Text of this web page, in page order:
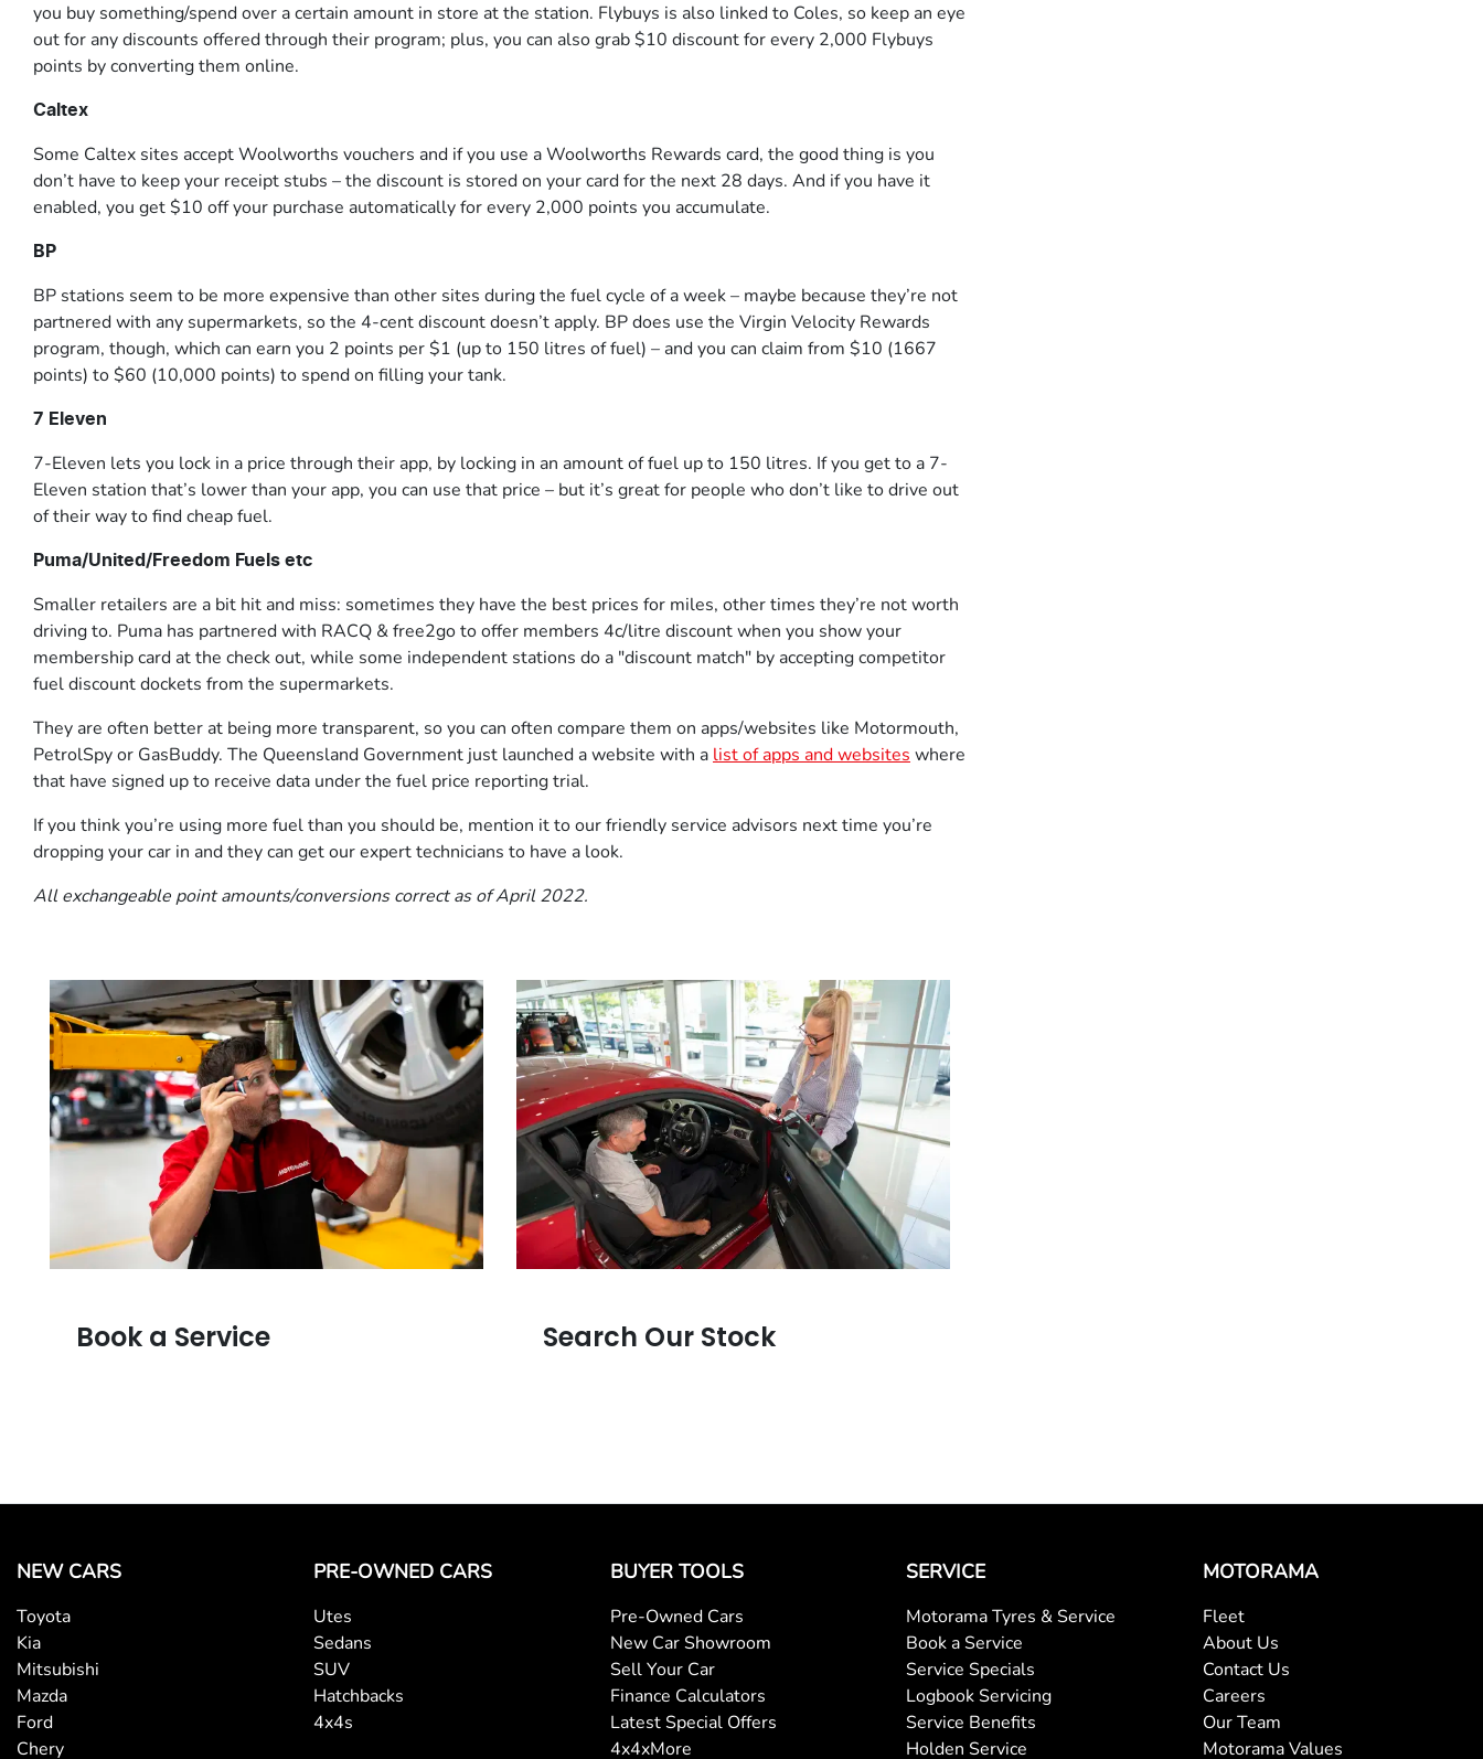
you buy something/spend over a certain amount in store at the station. Flybuys is also linked to Coles, so keep an eye
out for any discounts offered through their program; plus, you can also grab $10 discount for every 2,000 Flybuys
points by converting them online.
Caltex
Some Caltex sites accept Woolworths vouchers and if you use a Woolworths Rewards card, the good thing is you
don’t have to keep your receipt stubs – the discount is stored on your card for the next 28 days. And if you have it
enabled, you get $10 off your purchase automatically for every 2,000 points you accumulate.
BP
BP stations seem to be more expensive than other sites during the fuel cycle of a week – maybe because they’re not
partnered with any supermarkets, so the 4-cent discount doesn’t apply. BP does use the Virgin Velocity Rewards
program, though, which can earn you 2 points per $1 (up to 150 litres of fuel) – and you can claim from $10 (1667
points) to $60 (10,000 points) to spend on filling your tank.
7 Eleven
7-Eleven lets you lock in a price through their app, by locking in an amount of fuel up to 150 litres. If you get to a 7-
Eleven station that’s lower than your app, you can use that price – but it’s great for people who don’t like to drive out
of their way to find cheap fuel.
Puma/United/Freedom Fuels etc
Smaller retailers are a bit hit and miss: sometimes they have the best prices for miles, other times they’re not worth
driving to. Puma has partnered with RACQ & free2go to offer members 4c/litre discount when you show your
membership card at the check out, while some independent stations do a "discount match" by accepting competitor
fuel discount dockets from the supermarkets.
They are often better at being more transparent, so you can often compare them on apps/websites like Motormouth,
PetrolSpy or GasBuddy. The Queensland Government just launched a website with a list of apps and websites where
that have signed up to receive data under the fuel price reporting trial.
If you think you’re using more fuel than you should be, mention it to our friendly service advisors next time you’re
dropping your car in and they can get our expert technicians to have a look.
All exchangeable point amounts/conversions correct as of April 2022.
Book a Service Search Our Stock
NEW CARS
Toyota
Kia
Mitsubishi
Mazda
Ford
Chery
PRE-OWNED CARS
Utes
Sedans
SUV
Hatchbacks
4x4s
BUYER TOOLS
Pre-Owned Cars
New Car Showroom
Sell Your Car
Finance Calculators
Latest Special Offers
4x4xMore
SERVICE
Motorama Tyres & Service
Book a Service
Service Specials
Logbook Servicing
Service Benefits
Holden Service
MOTORAMA
Fleet
About Us
Contact Us
Careers
Our Team
Motorama Values